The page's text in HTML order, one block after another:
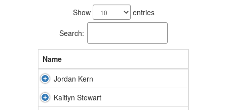
Show entries
Search:
Name
Jordan Kern
Kaitlyn Stewart